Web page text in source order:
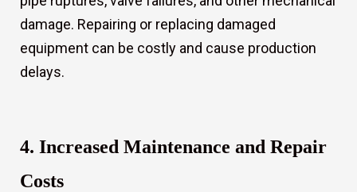
damage. Repairing or replacing damaged
equipment can be costly and cause production
delays.
4. Increased Maintenance and Repair
Costs